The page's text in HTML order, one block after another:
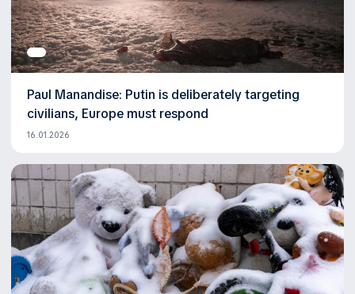
Paul Manandise: Putin is deliberately targeting
civilians, Europe must respond
16.01.2026